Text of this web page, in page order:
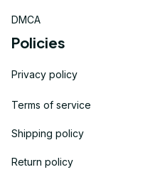
DMCA
Policies
Privacy policy
Terms of service
Shipping policy
Return policy